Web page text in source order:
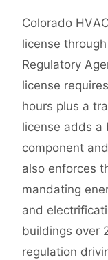
Colorado
license
Regulatory
license
hours plus a
license adds a
component
also enforces
mandating
and
buildings over
regulation